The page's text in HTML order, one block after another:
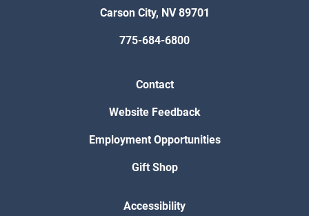
Carson City, NV 89701
775-684-6800
Contact
Website Feedback
Employment Opportunities
Gift Shop
Accessibility